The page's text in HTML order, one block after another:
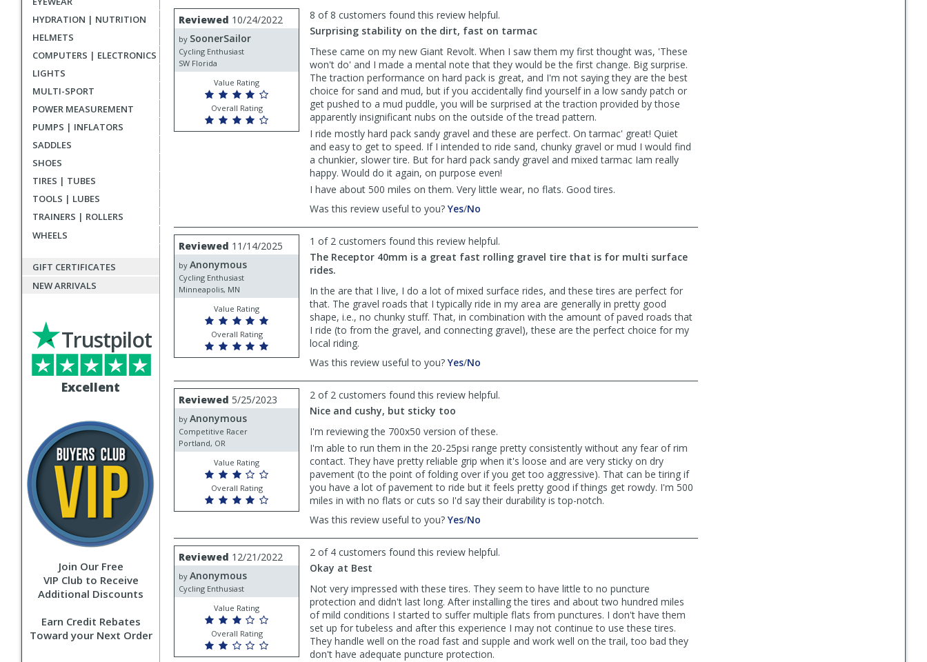
HYDRATION | NUTRITION
HELMETS
COMPUTERS | ELECTRONICS
LIGHTS
MULTI-SPORT
POWER MEASUREMENT
PUMPS | INFLATORS
SADDLES
SHOES
TIRES | TUBES
TOOLS | LUBES
TRAINERS | ROLLERS
WHEELS
GIFT CERTIFICATES
NEW ARRIVALS
Excellent
Trustpilot
Join Our Free
VIP Club to Receive
Additional Discounts
Earn Credit Rebates
Toward your Next Order
list
reviews
User
submitted
reviews
Review
by
SoonerSailor
Reviewed 10/24/2022
by SoonerSailor
Cycling Enthusiast
SW Florida
Value Rating
Overall Rating
8 of 8 customers found this review helpful.
Surprising stability on the dirt, fast on tarmac
These came on my new Giant Revolt. When I saw them my first thought was, 'These
won't do' and I made a mental note that they would be the first change. Big surprise.
The traction performance on hard pack is great, and I'm not saying they are the best
choice for sand and mud, but if you accidentally find yourself in a low sandy patch or
get pushed to a mud puddle, you will be surprised at the traction provided by those
apparently insignificant nubs on the outside of the tread pattern.
I ride mostly hard pack sandy gravel and these are perfect. On tarmac' great! Quiet
and easy to get to speed. If I intended to ride sand, chunky gravel or mud I would find
a chunkier, slower tire. But for hard pack sandy gravel and mixed tarmac Iam really
happy. Would do it again, on purpose even!
I have about 500 miles on them. Very little wear, no flats. Good tires.
Was this review useful to you? Yes,
by
SoonerSailor
was
/No
by
SoonerSailor
was
helpful
Review
by
Anonymous
Reviewed 11/14/2025
by Anonymous
Cycling Enthusiast
Minneapolis, MN
Value Rating
Overall Rating
1 of 2 customers found this review helpful.
The Receptor 40mm is a great fast rolling gravel tire that is for multi surface
rides.
In the are that I live, I do a lot of mixed surface rides, and these tires are perfect for
that. The gravel roads that I typically ride in my area are generally in pretty good
shape, i.e., no chunky stuff. That, in combination with the amount of paved roads that
I ride (to from the gravel, and connecting gravel), these are the perfect choice for my
local riding.
Was this review useful to you? Yes,
by
Anonymous
helpful
/No
by
Anonymous
not
Review
by
Anonymous
Reviewed 5/25/2023
by Anonymous
Competitive Racer
Portland, OR
Value Rating
Overall Rating
2 of 2 customers found this review helpful.
Nice and cushy, but sticky too
I'm reviewing the 700x50 version of these.
I'm able to run them in the 20-25psi range pretty consistently without any fear of rim
contact. They have pretty reliable grip when it's loose and are very sticky on dry
pavement (to the point of folding over if you get too aggressive). That can be tiring if
you have a lot of pavement to ride but it feels pretty good if things get rowdy. I'm 500
miles in with no flats or cuts so I'd say their durability is top-notch.
Was this review useful to you? Yes,
by
Anonymous
helpful
/No
by
Anonymous
not
helpful
Review
by
Anonymous
Reviewed 12/21/2022
by Anonymous
Cycling Enthusiast
Value Rating
Overall Rating
2 of 4 customers found this review helpful.
Okay at Best
Not very impressed with these tires. They seem to have little to no puncture
protection and didn't last long. After installing the tires and about two hundred miles
of mild conditions I started to suffer multiple flats from punctures. I don't have them
set up for tubeless and after this experience I may not continue to use these tires.
They handle well on the road fast and supple and work well on the trail, too bad they
don't have adequate puncture protection.